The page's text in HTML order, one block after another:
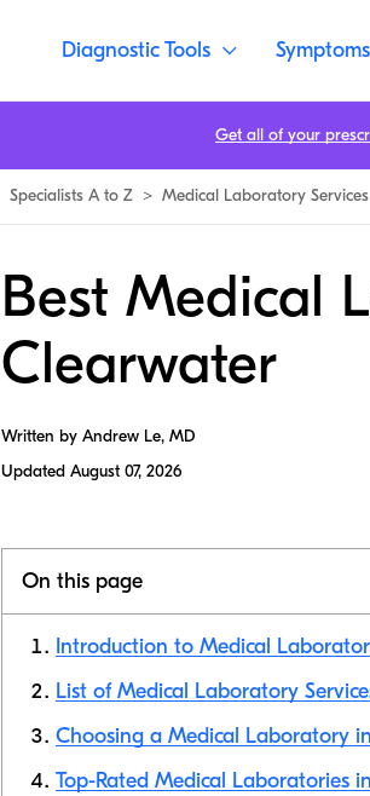
Diagnostic Tools Symptoms
Specialists A to Z > Medical Laboratory Services
Best Medical
Clearwater
Written by Andrew Le, MD
Updated August 07, 2026
On this page
Introduction to Medical
List of Medical Laboratory
Choosing a Medical Laboratory
Top-Rated Medical Laboratories
Get all of your